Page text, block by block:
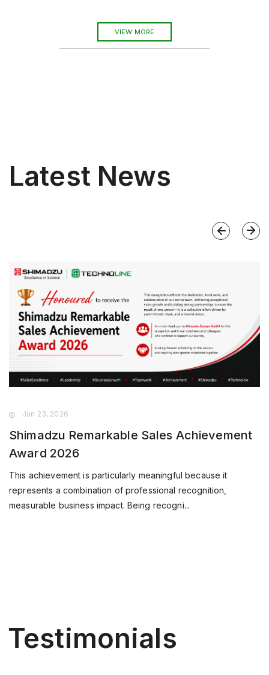
VIEW MORE
Latest News
Jun 23, 2026
Shimadzu Remarkable Sales Achievement
Award 2026
This achievement is particularly meaningful because it
represents a combination of professional recognition,
measurable business impact. Being recogni...
Testimonials